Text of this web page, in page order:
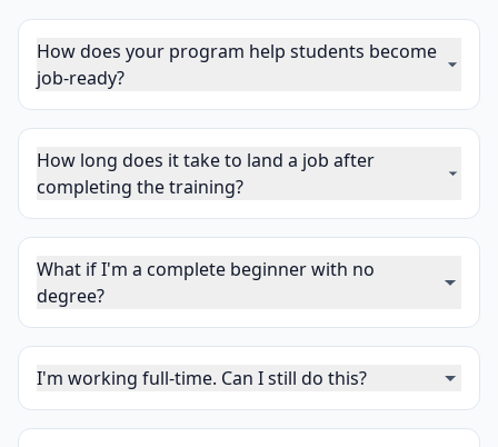
How does your program help students become
job-ready?
How long does it take to land a job after
completing the training?
What if I'm a complete beginner with no
degree?
I'm working full-time. Can I still do this?